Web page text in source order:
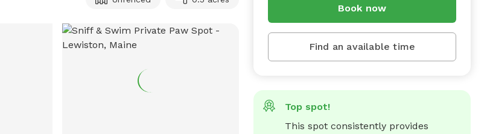
Book now
Find an available time
Top spot!
This spot consistently provides